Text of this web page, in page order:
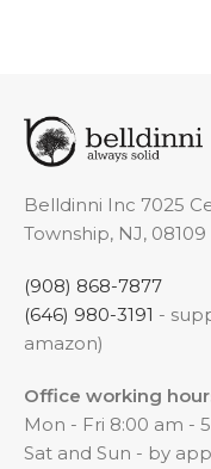
Belldinni Inc 7025
Township, NJ, 08109
(908) 868-7877
(646) 980-3191 -
amazon)
Office working
Mon - Fri 8:00 am -
Sat and Sun - by